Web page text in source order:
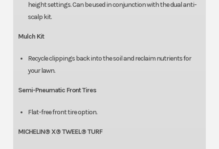
height settings. Can be used in conjunction with the dual anti-
scalp kit.
Mulch Kit
Recycle clippings back into the soil and reclaim nutrients for
your lawn.
Semi-Pneumatic Front Tires
Flat-free front tire option.
MICHELIN® X® TWEEL® TURF